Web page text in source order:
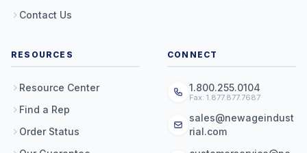
Contact Us
RESOURCES
Resource Center
Find a Rep
Order Status
CONNECT
1.800.255.0104
Fax: 1.877.877.7687
sales@newageindust
rial.com